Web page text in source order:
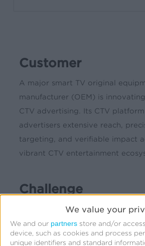
We value your
We and our partners store and/or
device, such as cookies and process
unique identifiers and standard
Customer
A major smart TV original
manufacturer (OEM) is
CTV advertising. Its CTV
advertisers extensive reach,
targeting, and verifiable impact
vibrant CTV entertainment
Challenge
Marketers have long
(CTV) as a brand marketing
awareness and audience reach,